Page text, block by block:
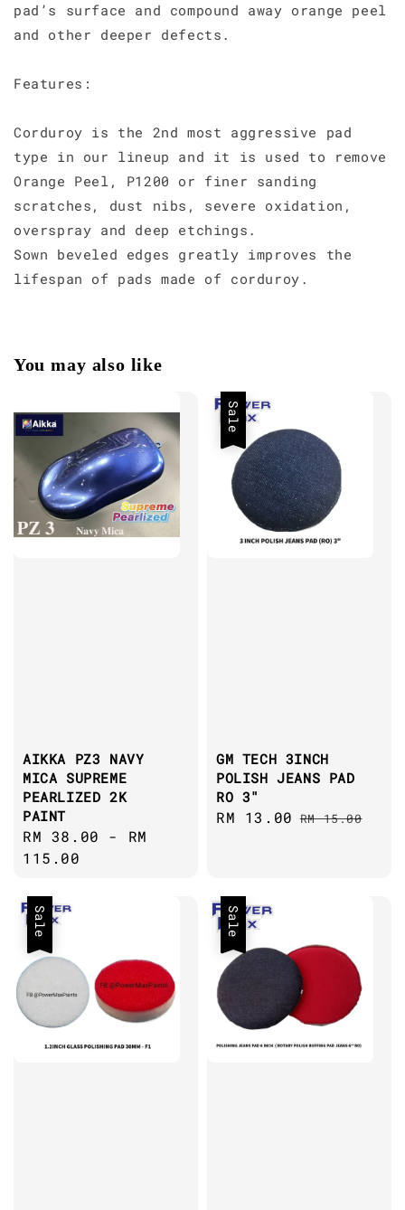
pad’s surface and compound away orange peel
and other deeper defects.
Features:
Corduroy is the 2nd most aggressive pad
type in our lineup and it is used to remove
Orange Peel, P1200 or finer sanding
scratches, dust nibs, severe oxidation,
overspray and deep etchings.
Sown beveled edges greatly improves the
lifespan of pads made of corduroy.
You may also like
AIKKA PZ3 NAVY
MICA SUPREME
PEARLIZED 2K
PAINT
Regular
price
RM 38.00 - RM
115.00
Sale
GM TECH 3INCH
POLISH JEANS PAD
RO 3"
Sale
RM 13.00 Regular
RM 15.00
Sale Sale